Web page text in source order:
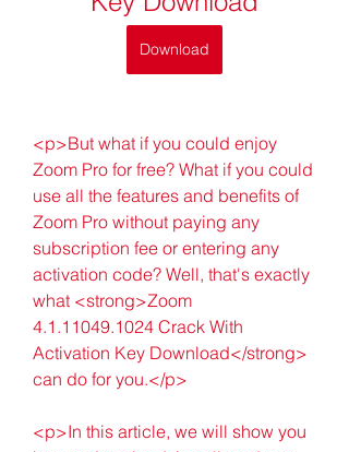
Download
<p>But what if you could enjoy
Zoom Pro for free? What if you could
use all the features and benefits of
Zoom Pro without paying any
subscription fee or entering any
activation code? Well, that's exactly
what <strong>Zoom
4.1.11049.1024 Crack With
Activation Key Download</strong>
can do for you.</p>
<p>In this article, we will show you